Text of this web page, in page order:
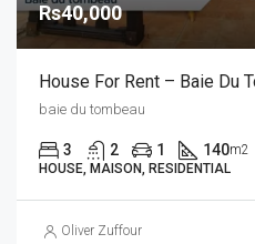
Rs40,000
House For Rent – Baie Du
baie du tombeau
3 2 1 140m2
HOUSE, MAISON, RESIDENTIAL
Oliver Zuffour